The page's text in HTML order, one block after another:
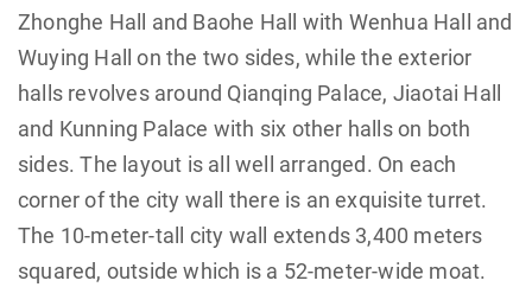
Zhonghe Hall and Baohe Hall with Wenhua Hall and
Wuying Hall on the two sides, while the exterior
halls revolves around Qianqing Palace, Jiaotai Hall
and Kunning Palace with six other halls on both
sides. The layout is all well arranged. On each
corner of the city wall there is an exquisite turret.
The 10-meter-tall city wall extends 3,400 meters
squared, outside which is a 52-meter-wide moat.